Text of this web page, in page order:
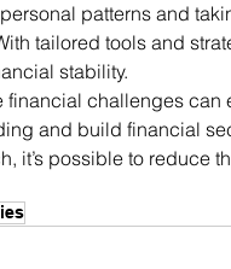
patterns and
tailored tools and
stability.
challenges can
and build financial
it’s possible to reduce